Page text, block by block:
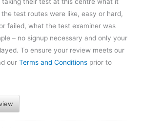
test routes were like, easy or hard,
failed, what the test examiner was
– no signup necessary and only your
To ensure your review meets our
our Terms and Conditions prior to